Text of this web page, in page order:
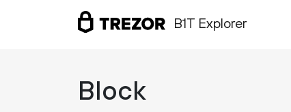
B1T Explorer
Block